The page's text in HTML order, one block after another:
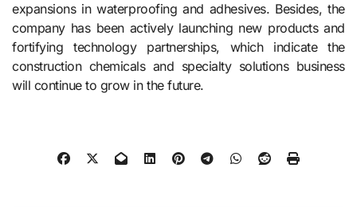
expansions in waterproofing and adhesives. Besides, the
company has been actively launching new products and
fortifying technology partnerships, which indicate the
construction chemicals and specialty solutions business
will continue to grow in the ​‍​‌‍​‍‌​‍​‌‍​‍‌future.